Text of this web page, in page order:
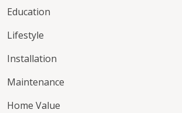
Education
Lifestyle
Installation
Maintenance
Home Value